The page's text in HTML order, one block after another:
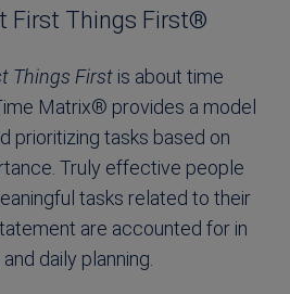
First Things First®
Things Firstis about time
Matrix® provides a model
prioritizing tasks based on
Truly effective people
tasks related to their
are accounted for in
daily planning.